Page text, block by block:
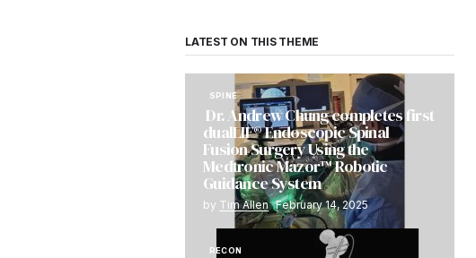
LATEST ON THIS THEME
SPINE
Dr. Andrew Chung completes first
dualLIF® Endoscopic Spinal
Fusion Surgery Using the
Medtronic Mazor™ Robotic
Guidance System
by Tim Allen February 14, 2025
RECON